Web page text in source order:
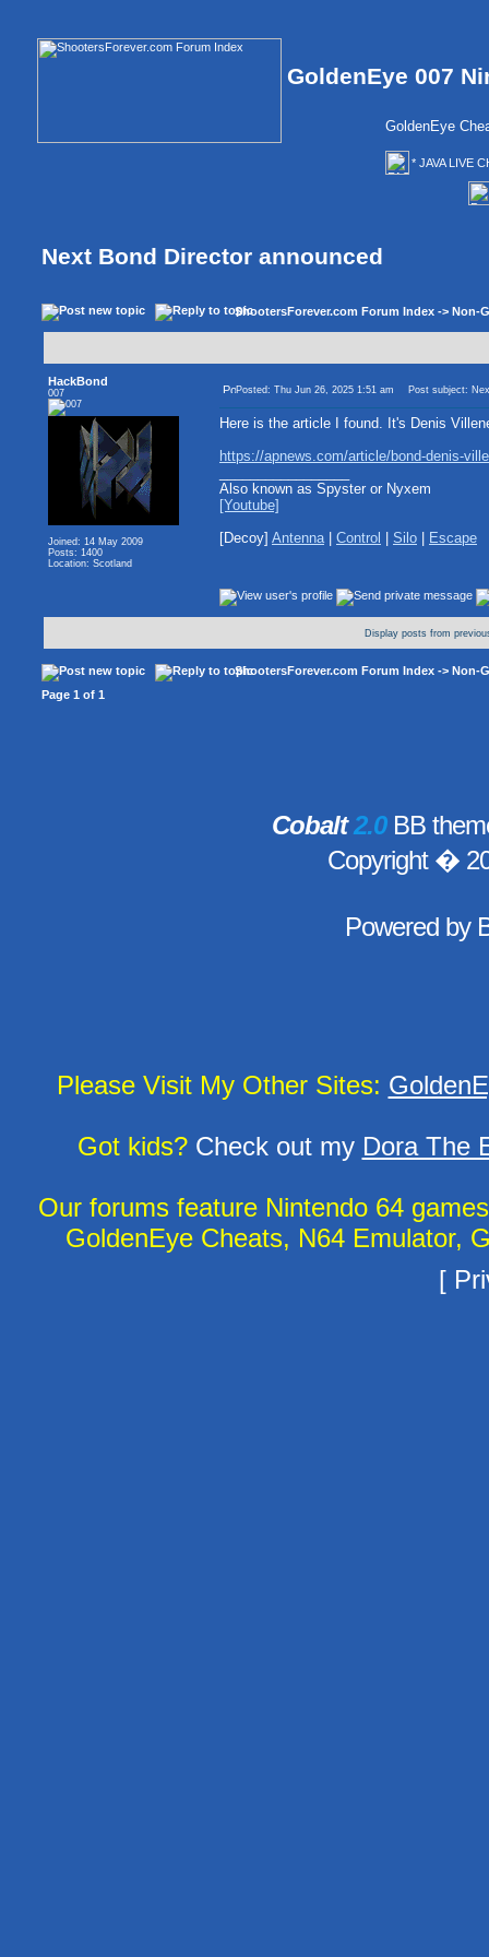
GoldenEye 007
GoldenEye
* JAVA LIVE
Next Bond Director announced
ShootersForever.com Forum Index -> Non-
HackBond
007
Joined: 14 May 2009
Posts: 1400
Location: Scotland
Posted: Thu Jun 26, 2025 1:51 am Post subject:
Here is the article I found. It's Denis
https://apnews.com/article/bond-denis-
Also known as Spyster or Nyxem
[Youtube]
[Decoy] Antenna| Control Silo Escape
Display posts from
ShootersForever.com Forum Index -> Non-
Page 1 of 1
Cobalt2.0BB
Copyright �
Powered by
Please Visit My Other Sites:
Got kids?Check out my Dora The
Our forums feature Nintendo 64
GoldenEye Cheats, N64 Emulator,
[